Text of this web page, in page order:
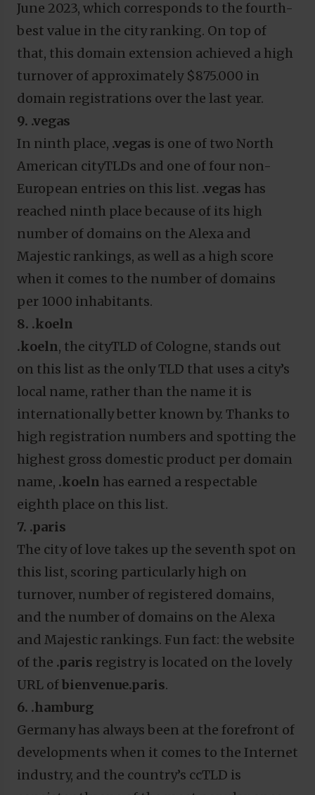
June 2023, which corresponds to the fourth-
best value in the city ranking. On top of
that, this domain extension achieved a high
turnover of approximately $875.000 in
domain registrations over the last year.
9. .vegas
In ninth place, .vegas is one of two North
American cityTLDs and one of four non-
European entries on this list. .vegas has
reached ninth place because of its high
number of domains on the Alexa and
Majestic rankings, as well as a high score
when it comes to the number of domains
per 1000 inhabitants.
8. .koeln
.koeln, the cityTLD of Cologne, stands out
on this list as the only TLD that uses a city’s
local name, rather than the name it is
internationally better known by. Thanks to
high registration numbers and spotting the
highest gross domestic product per domain
name, .koeln has earned a respectable
eighth place on this list.
7. .paris
The city of love takes up the seventh spot on
this list, scoring particularly high on
turnover, number of registered domains,
and the number of domains on the Alexa
and Majestic rankings. Fun fact: the website
of the .paris registry is located on the lovely
URL ofbienvenue.paris.
6. .hamburg
Germany has always been at the forefront of
developments when it comes to the Internet
industry, and the country’s ccTLD is